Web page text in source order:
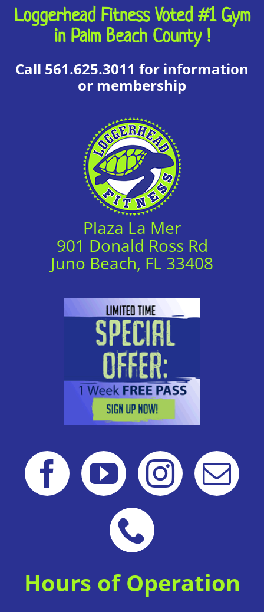
Loggerhead Fitness Voted #1 Gym
in Palm Beach County !
Call 561.625.3011 for information
or membership
Plaza La Mer
901 Donald Ross Rd
Juno Beach, FL 33408
Hours of Operation